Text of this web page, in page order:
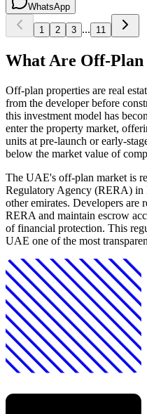
WhatsApp
1 2 3 ... 11
What Are Off-Plan
Off-plan properties are real
from the developer before
this investment model has
enter the property market,
units at pre-launch or early-
below the market value of
The UAE's off-plan market is
Regulatory Agency (RERA) in
other emirates. Developers are
RERA and maintain escrow
of financial protection. This
UAE one of the most